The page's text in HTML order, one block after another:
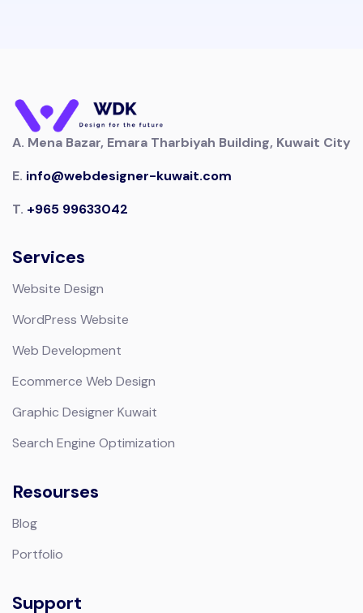
A. Mena Bazar, Emara Tharbiyah Building, Kuwait City
E. info@webdesigner-kuwait.com
T. +965 99633042
Services
Website Design
WordPress Website
Web Development
Ecommerce Web Design
Graphic Designer Kuwait
Search Engine Optimization
Resourses
Blog
Portfolio
Support